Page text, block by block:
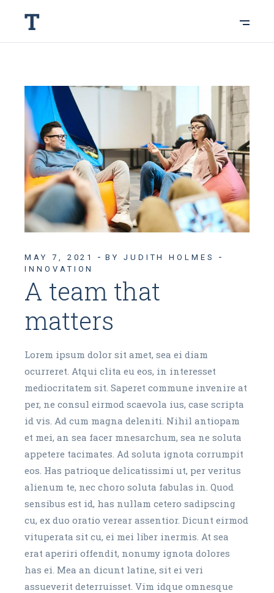
MAY 7, 2021
BY JUDITH HOLMES
INNOVATION
A team that
matters
Lorem ipsum dolor sit amet, sea ei diam
ocurreret. Atqui clita eu eos, in interesset
mediocritatem sit. Saperet commune invenire at
per, ne consul eirmod scaevola ius, case scripta
id vis. Ad cum magna deleniti. Nihil antiopam
et mei, an sea facer mnesarchum, sea ne soluta
appetere tacimates. Ad soluta ignota corrumpit
eos. Has patrioque delicatissimi ut, per veritus
alienum te, nec choro soluta fabulas in. Quod
sensibus est id, has nullam cetero sadipscing
cu, ex duo oratio verear assentior. Dicunt eirmod
vituperata sit cu, ei mei liber inermis. At sea
erat aperiri offendit, nonumy ignota dolores
has ei. Mea an dicunt latine, sit ei veri
assueverit deterruisset. Vim idque omnesque